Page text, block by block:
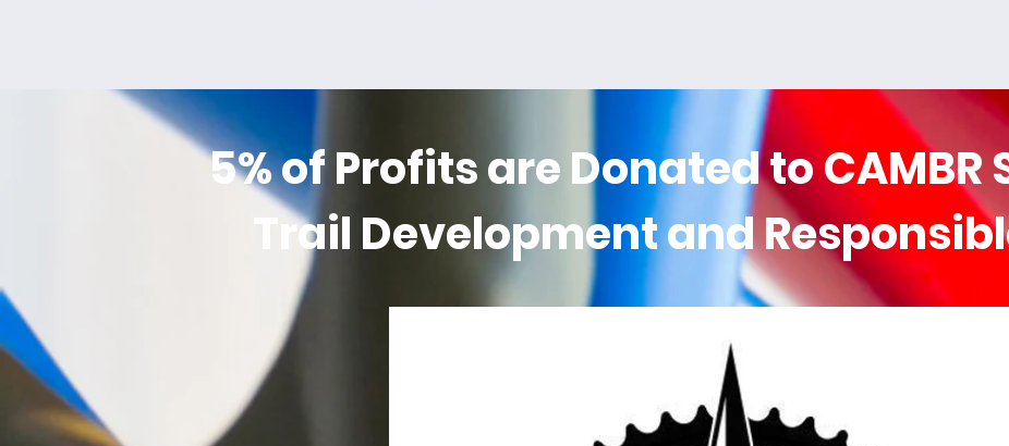
5% of Profits areDonatedto CAMBR
Trail Development and